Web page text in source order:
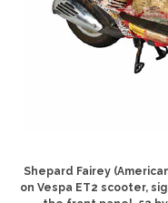
Shepard Fairey
on Vespa ET2 scooter,